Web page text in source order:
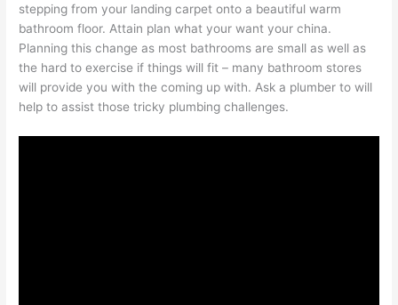
stepping from your landing carpet onto a beautiful warm
bathroom floor. Attain plan what your want your china.
Planning this change as most bathrooms are small as well as
the hard to exercise if things will fit – many bathroom stores
will provide you with the coming up with. Ask a plumber to will
help to assist those tricky plumbing challenges.